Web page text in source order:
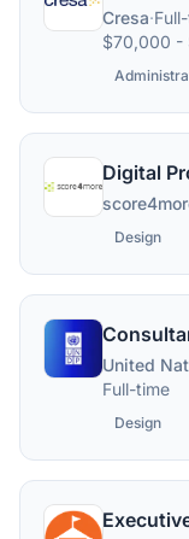
Cresa·
$70,000 -
Design
United
Full-time
Design